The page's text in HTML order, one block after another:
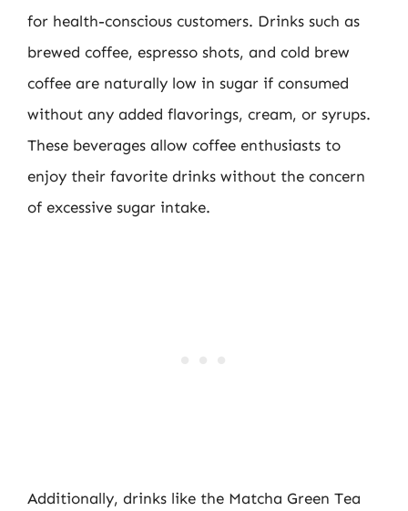
for health-conscious customers. Drinks such as
brewed coffee, espresso shots, and cold brew
coffee are naturally low in sugar if consumed
without any added flavorings, cream, or syrups.
These beverages allow coffee enthusiasts to
enjoy their favorite drinks without the concern
of excessive sugar intake.
Additionally, drinks like the Matcha Green Tea